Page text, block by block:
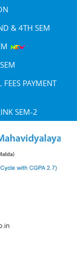
& 4TH SEM
PAYMENT
SEM-2